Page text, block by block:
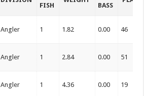
FISH
BASS
Angler 1 1.82 0.00 46
Angler 1 2.84 0.00 51
Angler 1 4.36 0.00 19